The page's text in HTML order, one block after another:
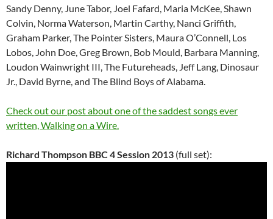
Sandy Denny, June Tabor, Joel Fafard, Maria McKee, Shawn
Colvin, Norma Waterson, Martin Carthy, Nanci Griffith,
Graham Parker, The Pointer Sisters, Maura O’Connell, Los
Lobos, John Doe, Greg Brown, Bob Mould, Barbara Manning,
Loudon Wainwright III, The Futureheads, Jeff Lang, Dinosaur
Jr., David Byrne, and The Blind Boys of Alabama.
Check out our post about one of the saddest songs ever
written, Walking on a Wire.
Richard Thompson BBC 4 Session 2013 (full set):